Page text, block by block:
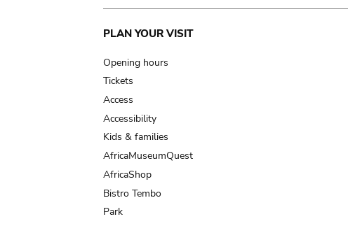
Main
navigation
PLAN YOUR VISIT
Opening hours
Tickets
Access
Accessibility
Kids & families
AfricaMuseumQuest
AfricaShop
Bistro Tembo
Park